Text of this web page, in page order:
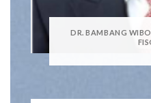
DR. BAMBANG